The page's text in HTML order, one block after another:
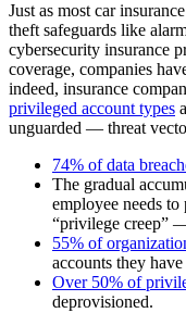
Just as most car
theft safeguards like
cybersecurity insurance
coverage, companies
indeed, insurance
privileged account types
unguarded — threat
74% of data
The gradual
employee needs
“privilege creep”
55% of
accounts they
Over 50% of
deprovisioned.